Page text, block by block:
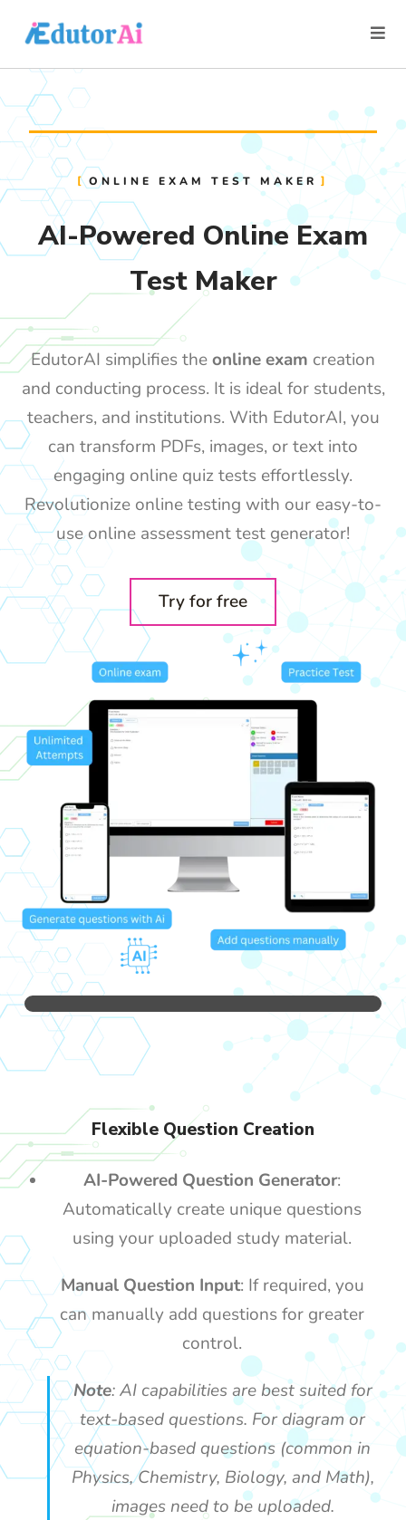
ONLINE EXAM TEST MAKER
AI-Powered Online Exam
Test Maker
EdutorAI simplifies theonline exam creation
and conducting process. It is ideal for students,
teachers, and institutions. With EdutorAI, you
can transform PDFs, images, or text into
engaging online quiz tests effortlessly.
Revolutionize online testing with our easy-to-
use online assessment test generator!
Try for free
Flexible Question Creation
AI-Powered Question Generator:
Automatically create unique questions
using your uploaded study material.
Manual Question Input: If required, you
can manually add questions for greater
control.
Note: AI capabilities are best suited for
text-based questions. For diagram or
equation-based questions (common in
Physics, Chemistry, Biology, and Math),
images need to be uploaded.